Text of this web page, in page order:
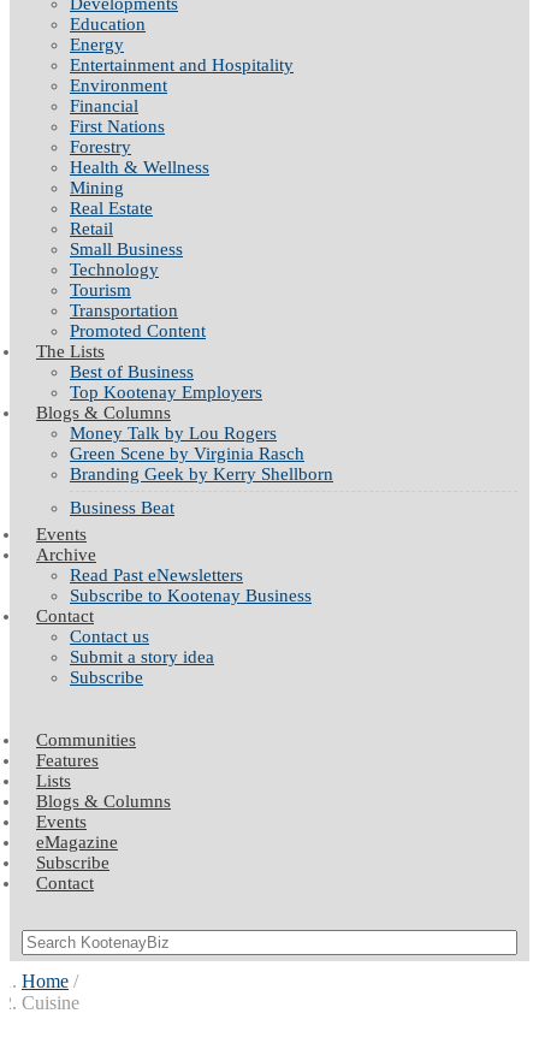
Education
Energy
Entertainment and Hospitality
Environment
Financial
First Nations
Forestry
Health & Wellness
Mining
Real Estate
Retail
Small Business
Technology
Tourism
Transportation
Promoted Content
The Lists
Best of Business
Top Kootenay Employers
Blogs & Columns
Money Talk by Lou Rogers
Green Scene by Virginia Rasch
Branding Geek by Kerry Shellborn
Business Beat
Events
Archive
Read Past eNewsletters
Subscribe to Kootenay Business
Contact
Contact us
Submit a story idea
Subscribe
Communities
Features
Lists
Blogs & Columns
Events
eMagazine
Subscribe
Contact
Home
Cuisine